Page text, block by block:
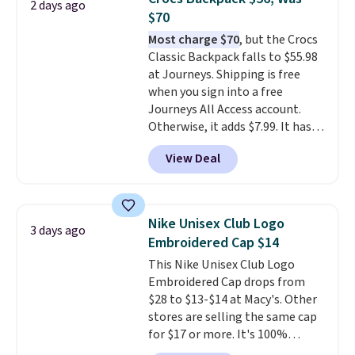
that it has storable shoulder
straps and how easy it is to
transition it to a backpack as
reviewers point out. Shipping is
free when you sign out with a
free Greater Rewards account.
2 days ago
$70
Most charge $70, but the Crocs
Classic Backpack falls to $55.98
at Journeys. Shipping is free
when you sign into a free
Journeys All Access account.
Otherwise, it adds $7.99. It has
various perforation holes that
mimic the classic clog look and
allow for Jibbitz customization,
personality.
View Deal
3 days ago
Nike Unisex Club Logo
Embroidered Cap $14
This Nike Unisex Club Logo
Embroidered Cap drops from
$28 to $13-$14 at Macy's. Other
stores are selling the same cap
for $17 or more. It's 100%